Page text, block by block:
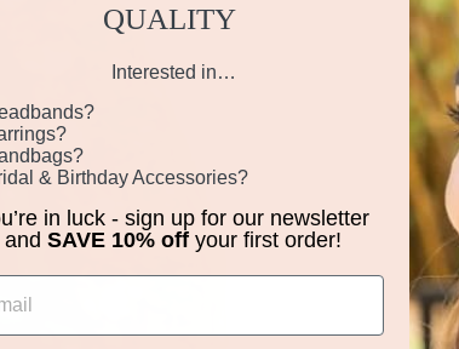
QUALITY
Interested in…
& Birthday Accessories?
in luck - sign up for our newsletter
and SAVE 10% off your first order!